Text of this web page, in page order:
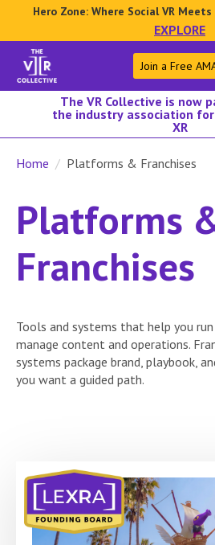
Hero Zone: Where Social VR
EXPLORE
Join a Free
The VR Collective is now
the industry association
XR
Home Platforms & Franchises
Platforms
Franchises
Tools and systems that help you
manage content and operations.
systems package brand, playbook,
you want a guided path.